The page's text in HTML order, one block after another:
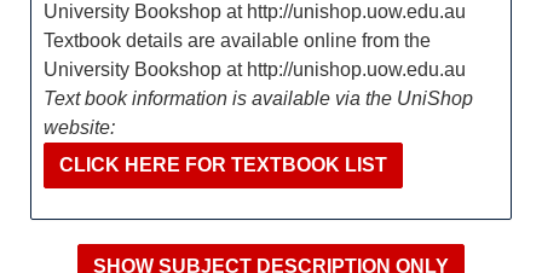
University Bookshop at http://unishop.uow.edu.au
Textbook details are available online from the
University Bookshop at http://unishop.uow.edu.au
Text book information is available via the UniShop
website:
CLICK HERE FOR TEXTBOOK LIST